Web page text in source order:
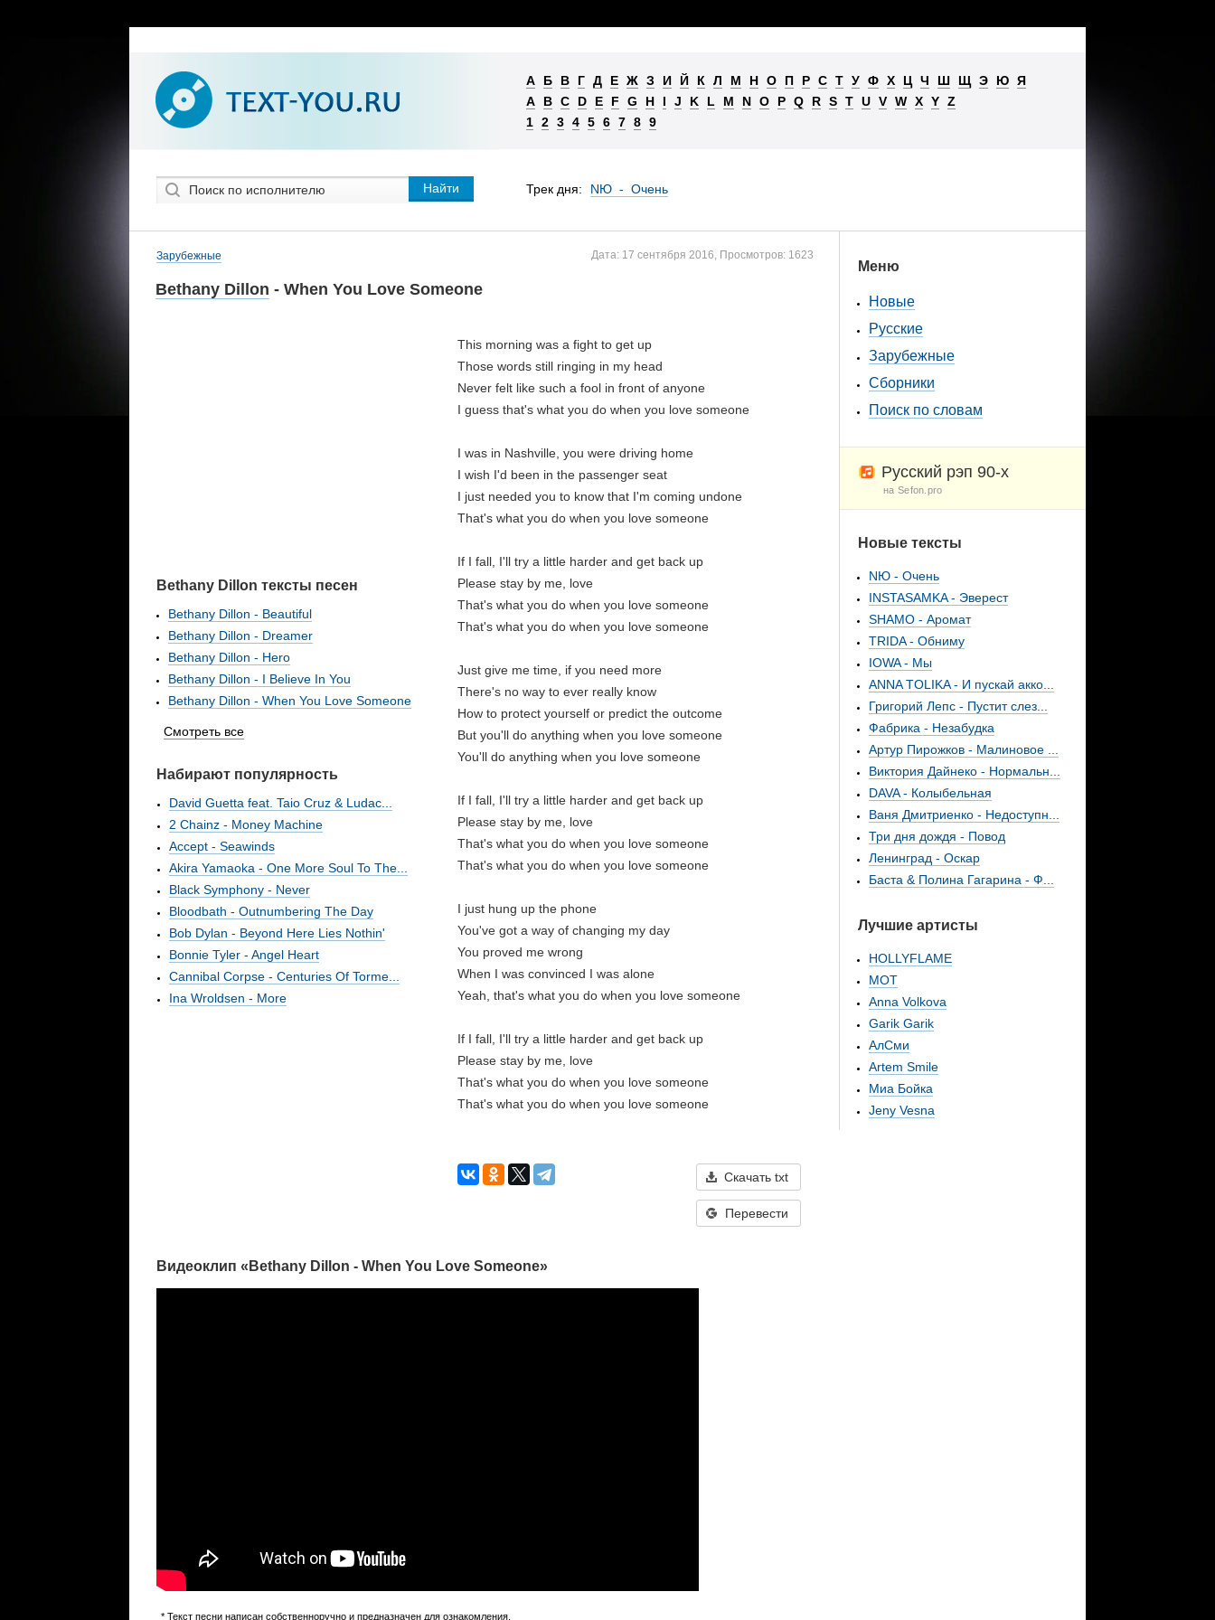
А Б В Г Д Е Ж З И Й К Л М Н О П Р С Т У Ф Х Ц Ч Ш Щ Э Ю Я
A
B C D E F G H I J K L M N O P Q R S T U V W X Y Z
1 2 3 4 5 6 7 8 9
Трек дня: NЮ - Очень
Зарубежные Дата: 17 сентября 2016, Просмотров: 1623
Bethany Dillon - When You Love Someone
This morning was a fight to get up
Those words still ringing in my head
Never felt like such a fool in front of anyone
I guess that's what you do when you love someone
I was in Nashville, you were driving home
I wish I'd been in the passenger seat
I just needed you to know that I'm coming undone
That's what you do when you love someone
If I fall, I'll try a little harder and get back up
Please stay by me, love
That's what you do when you love someone
That's what you do when you love someone
Just give me time, if you need more
There's no way to ever really know
How to protect yourself or predict the outcome
But you'll do anything when you love someone
You'll do anything when you love someone
If I fall, I'll try a little harder and get back up
Please stay by me, love
That's what you do when you love someone
That's what you do when you love someone
I just hung up the phone
You've got a way of changing my day
You proved me wrong
When I was convinced I was alone
Yeah, that's what you do when you love someone
If I fall, I'll try a little harder and get back up
Please stay by me, love
That's what you do when you love someone
That's what you do when you love someone
Скачать txt
Перевести
Bethany Dillon тексты песен
Bethany Dillon - Beautiful
Bethany Dillon - Dreamer
Bethany Dillon - Hero
Bethany Dillon - I Believe In You
Bethany Dillon - When You Love Someone
Смотреть все
Набирают популярность
David Guetta feat. Taio Cruz & Ludac...
2 Chainz - Money Machine
Accept - Seawinds
Akira Yamaoka - One More Soul To The...
Black Symphony - Never
Bloodbath - Outnumbering The Day
Bob Dylan - Beyond Here Lies Nothin'
Bonnie Tyler - Angel Heart
Cannibal Corpse - Centuries Of Torme...
Ina Wroldsen - More
Видеоклип «Bethany Dillon - When You Love Someone»
* Текст песни написан собственноручно и предназначен для ознакомления.
Меню
Новые
Русские
Зарубежные
Сборники
Поиск по словам
Русский рэп 90-х
на Sefon.pro
Новые тексты
NЮ - Очень
INSTASAMKA - Эверест
SHAMO - Аромат
TRIDA - Обниму
IOWA - Мы
ANNA TOLIKA - И пускай акко...
Григорий Лепс - Пустит слез...
Фабрика - Незабудка
Артур Пирожков - Малиновое ...
Виктория Дайнеко - Нормальн...
DAVA - Колыбельная
Ваня Дмитриенко - Недоступн...
Три дня дождя - Повод
Ленинград - Оскар
Баста & Полина Гагарина - Ф...
Лучшие артисты
HOLLYFLAME
МОТ
Anna Volkova
Garik Garik
АлСми
Artem Smile
Миа Бойка
Jeny Vesna